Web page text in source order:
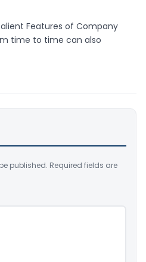
Features of Company
time to time can also
published. Required fields are